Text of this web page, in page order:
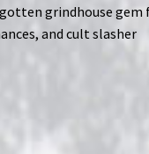
grindhouse gem
and cult slasher